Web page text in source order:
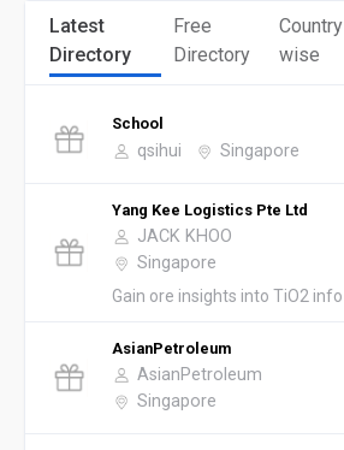
Latest
Directory
Free
Directory
Country
wise
School
qsihui Singapore
Yang Kee Logistics Pte Ltd
JACK KHOO
Singapore
Gain ore insights into TiO2 info
AsianPetroleum
AsianPetroleum
Singapore